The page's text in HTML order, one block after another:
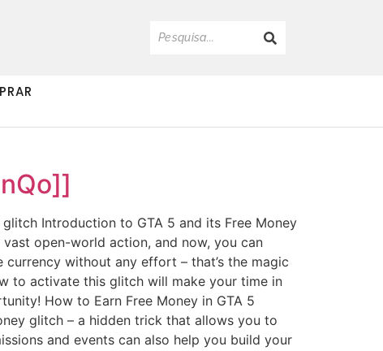
glitch Introduction to GTA 5 and its Free Money
open-world action, and now, you can
without any effort – that’s the magic
to activate this glitch will make your time in
How to Earn Free Money in GTA 5
glitch – a hidden trick that allows you to
and events can also help you build your